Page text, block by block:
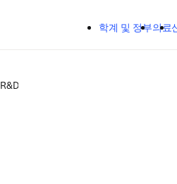
학계 및 정부의료